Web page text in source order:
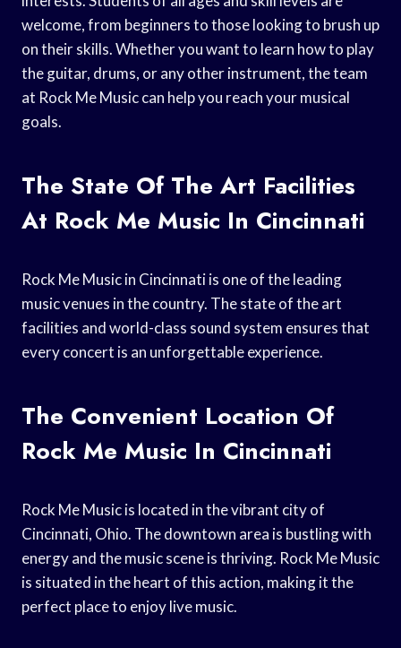
welcome, from beginners to those looking to brush up
on their skills. Whether you want to learn how to play
the guitar, drums, or any other instrument, the team
at Rock Me Music can help you reach your musical
goals.
The State Of The Art Facilities
At Rock Me Music In Cincinnati
Rock Me Music in Cincinnati is one of the leading
music venues in the country. The state of the art
facilities and world-class sound system ensures that
every concert is an unforgettable experience.
The Convenient Location Of
Rock Me Music In Cincinnati
Rock Me Music is located in the vibrant city of
Cincinnati, Ohio. The downtown area is bustling with
energy and the music scene is thriving. Rock Me Music
is situated in the heart of this action, making it the
perfect place to enjoy live music.